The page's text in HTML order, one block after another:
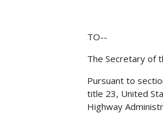
TO--
The Secretary of
Pursuant to
title 23, United
Highway